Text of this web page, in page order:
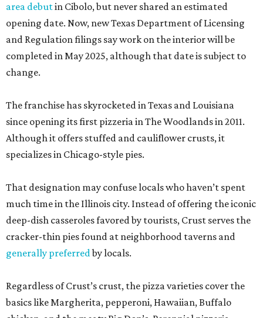
area debutin Cibolo, but never shared an estimated
opening date. Now, new Texas Department of Licensing
and Regulation filings say work on the interior will be
completed in May 2025, although that date is subject to
change.
The franchise has skyrocketed in Texas and Louisiana
since opening its first pizzeria in The Woodlands in 2011.
Although it offers stuffed and cauliflower crusts, it
specializes in Chicago-style pies.
That designation may confuse locals who haven’t spent
much time in the Illinois city. Instead of offering the iconic
deep-dish casseroles favored by tourists, Crust serves the
cracker-thin pies found at neighborhood taverns and
generally preferredby locals.
Regardless of Crust’s crust, the pizza varieties cover the
basics like Margherita, pepperoni, Hawaiian, Buffalo